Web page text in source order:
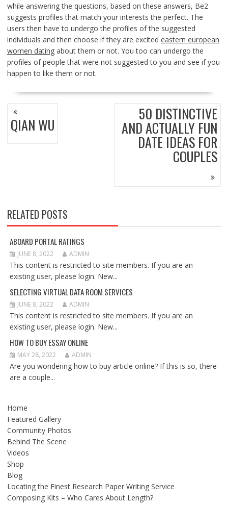
while answering the questions, based on these answers, Be2
suggests profiles that match your interests the perfect. The
users then have to undergo the profiles of the suggested
individuals and then choose if they are excited eastern european
women datingabout them or not. You too can undergo the
profiles of people that were not suggested to you and see if you
happen to like them or not.
POST
NAVIGATION
QIAN WU
50 DISTINCTIVE
AND ACTUALLY FUN
DATE IDEAS FOR
COUPLES
RELATED POSTS
ABOARD PORTAL RATINGS
JUNE 8, 2022 ADMIN
This content is restricted to site members. If you are an
existing user, please login. New...
SELECTING VIRTUAL DATA ROOM SERVICES
JUNE 8, 2022 ADMIN
This content is restricted to site members. If you are an
existing user, please login. New...
HOW TO BUY ESSAY ONLINE
MAY 28, 2022 ADMIN
Are you wondering how to buy article online? If this is so, there
are a couple...
Home
Featured Gallery
Community Photos
Behind The Scene
Videos
Shop
Blog
Locating the Finest Research Paper Writing Service
Composing Kits – Who Cares About Length?